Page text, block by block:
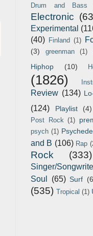
Drum and Bass
Electronic
Experimental
(40) Finland (1)
(3)
greenman (1)
Hiphop (10)
(1826)
Review (134)
(124)
Playlist (4)
Post Rock (1)
psych (1)
and B (106) Rap
Rock (333)
Singer/
Soul (65) Surf
(535) Tropical (1)